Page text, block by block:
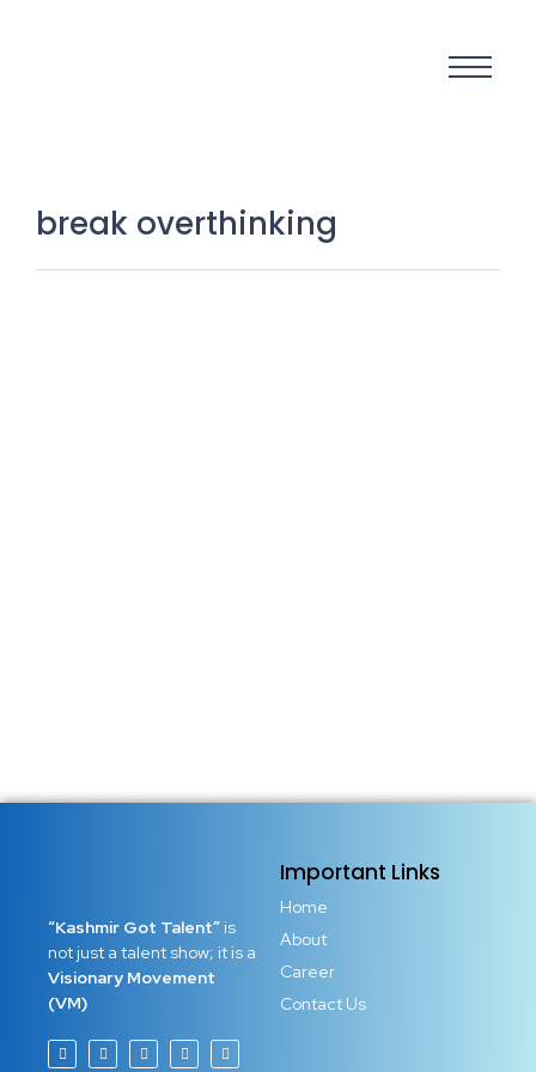
break overthinking
“Kashmir Got Talent” is
not just a talent show; it is a
Visionary Movement
(VM)
Important Links
Home
About
Career
Contact Us